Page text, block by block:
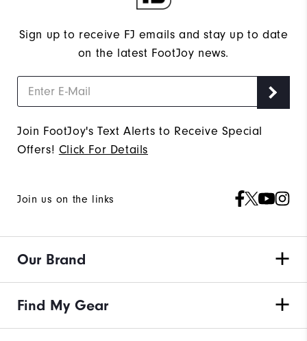
Sign up to receive FJ emails and stay up to date
on the latest FootJoy news.
Join FootJoy's Text Alerts to Receive Special
Offers! Click For Details
Join us on the links
Our Brand
Find My Gear